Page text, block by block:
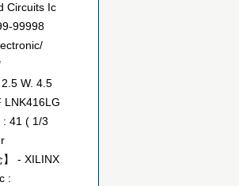
Circuits Ic
99998
W. 4.5
LNK416LG
: 41 ( 1/3
- XILINX
: